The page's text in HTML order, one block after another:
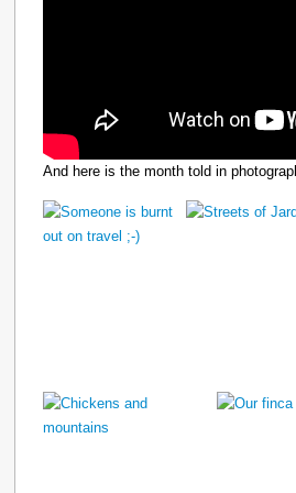
And here is the month told in